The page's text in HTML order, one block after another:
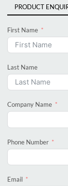
PRODUCT
First Name
Last Name
Company Name
Phone Number
Email